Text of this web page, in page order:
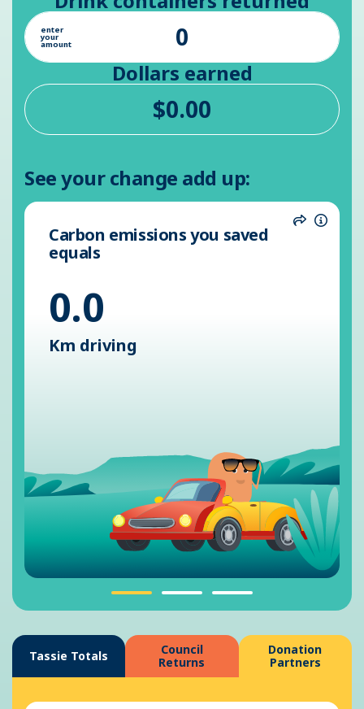
enter
your
amount
Dollars earned
See your change add up:
Share
Carbon emissions you saved
equals
0.0
Km driving
Tassie Totals
Council
Returns
Donation
Partners